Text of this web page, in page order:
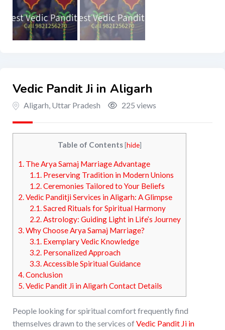
Vedic Pandit Ji in Aligarh
Aligarh, Uttar Pradesh 225 views
Table of Contents [hide]
1. The Arya Samaj Marriage Advantage
1.1.Preserving Tradition in Modern Unions
1.2.Ceremonies Tailored to Your Beliefs
2.Vedic Panditji Services in Aligarh: A Glimpse
2.1.Sacred Rituals for Spiritual Harmony
2.2.Astrology: Guiding Light in Life’s Journey
3.Why Choose Arya Samaj Marriage?
3.1.Exemplary Vedic Knowledge
3.2.Personalized Approach
3.3.Accessible Spiritual Guidance
4.Conclusion
5.Vedic Pandit Ji in Aligarh Contact Details
People looking for spiritual comfort frequently find
themselves drawn to the services ofVedic Pandit Ji in